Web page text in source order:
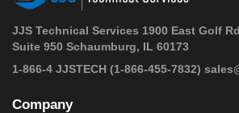
JJS Technical Services 1900 East Golf
Suite 950 Schaumburg, IL 60173
1-866-4 JJSTECH (1-866-455-7832)
Company